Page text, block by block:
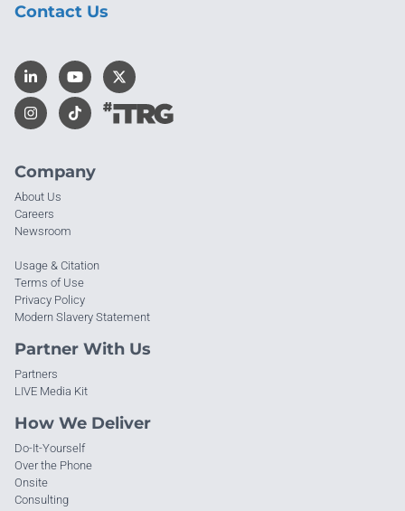
Company
About Us
Careers
Newsroom
Usage & Citation
Terms of Use
Privacy Policy
Modern Slavery Statement
Partner With Us
Partners
LIVE Media Kit
How We Deliver
Do-It-Yourself
Over the Phone
Onsite
Consulting
Contact Us